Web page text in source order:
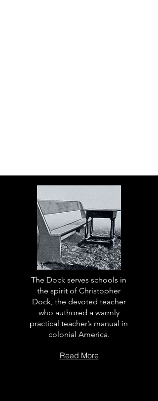
The Dock serves schools in
the spirit of Christopher
Dock, the devoted teacher
who authored a warmly
practical teacher’s manual in
colonial America.
Read More